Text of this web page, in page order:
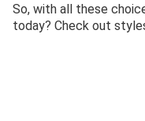
So, with all these
today? Check out